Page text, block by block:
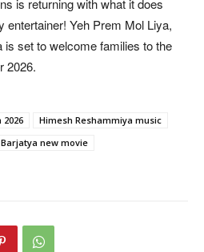
is returning with what it does
entertainer! Yeh Prem Mol Liya,
set to welcome families to the
2026.
Himesh Reshammiya music
new movie